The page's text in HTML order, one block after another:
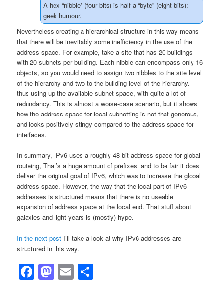
A hex “nibble” (four bits) is half a “byte” (eight bits):
geek humour.
Nevertheless creating a hierarchical structure in this way means
that there will be inevitably some inefficiency in the use of the
address space. For example, take a site that has 20 buildings
with 20 subnets per building. Each nibble can encompass only 16
objects, so you would need to assign two nibbles to the site level
of the hierarchy and two to the building level of the hierarchy,
thus using up the available subnet space, with quite a lot of
redundancy. This is almost a worse-case scenario, but it shows
how the address space for local subnetting is not that generous,
and looks positively stingy compared to the address space for
interfaces.
In summary, IPv6 uses a roughly 48-bit address space for global
routeing, That’s a huge amount of prefixes, and to be fair it does
deliver the original goal of IPv6, which was to increase the global
address space. However, the way that the local part of IPv6
addresses is structured means that there is no useable
expansion of address space at the local end. That stuff about
galaxies and light-years is (mostly) hype.
In the next post I’ll take a look at why IPv6 addresses are
structured in this way.
Facebook
Mastodon
Email